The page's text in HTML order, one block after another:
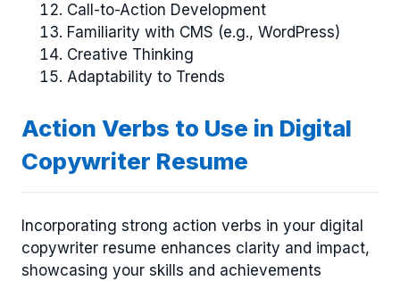
Call-to-Action Development
Familiarity with CMS (e.g., WordPress)
Creative Thinking
Adaptability to Trends
Action Verbs to Use in Digital
Copywriter Resume
Incorporating strong action verbs in your digital
copywriter resume enhances clarity and impact,
showcasing your skills and achievements